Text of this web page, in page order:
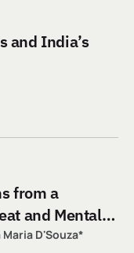
and India’s
from a
and Mental
D'Souza*